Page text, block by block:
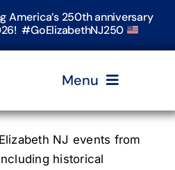
America’s 250th anniversary
#GoElizabethNJ250
Menu
Home
NJ events from
historical